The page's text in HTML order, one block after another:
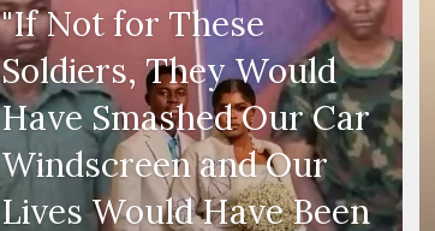
"If Not for These
Soldiers, They Would
Have Smashed Our Car
Windscreen and Our
Lives Would Have Been